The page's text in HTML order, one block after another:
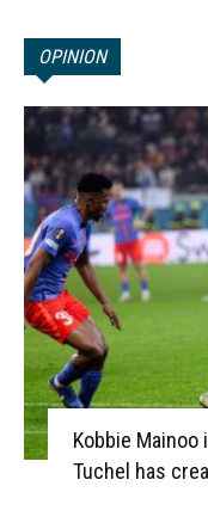
OPINION
Kobbie
Tuchel has